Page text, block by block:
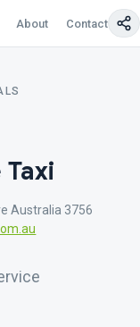
About Contact Us
Australia 3756